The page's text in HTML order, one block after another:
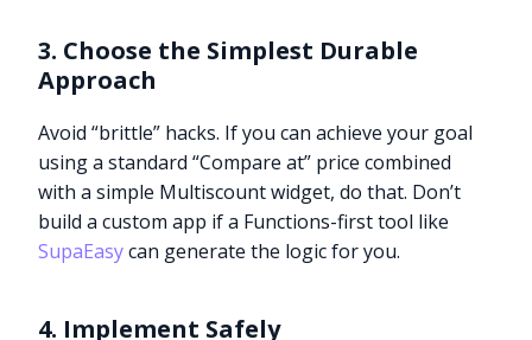
3. Choose the Simplest Durable
Approach
Avoid “brittle” hacks. If you can achieve your goal
using a standard “Compare at” price combined
with a simple Multiscount widget, do that. Don’t
build a custom app if a Functions-first tool like
SupaEasycan generate the logic for you.
4. Implement Safely